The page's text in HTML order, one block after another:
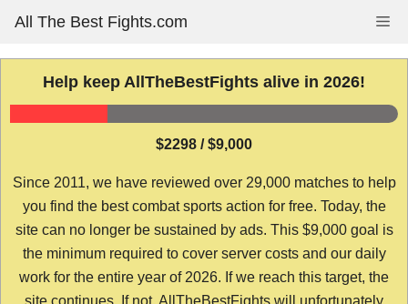
content
All The Best Fights.com
Help keep AllTheBestFights alive in 2026!
$2298 / $9,000
Since 2011, we have reviewed over 29,000 matches to help
you find the best combat sports action for free. Today, the
site can no longer be sustained by ads. This $9,000 goal is
the minimum required to cover server costs and our daily
work for the entire year of 2026. If we reach this target, the
site continues. If not, AllTheBestFights will unfortunately